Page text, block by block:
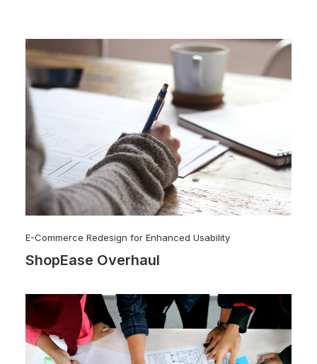
E-Commerce Redesign for Enhanced Usability
ShopEase Overhaul